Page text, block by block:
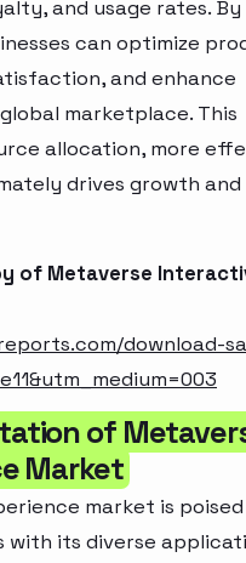
and usage rates. By
can optimize
and enhance
marketplace. This
allocation, more
drives growth and
of Metaverse
download-
of
Market
market is
its diverse